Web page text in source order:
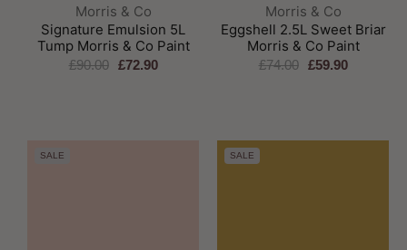
Brand:
Morris & Co
Signature Emulsion 5L
Tump Morris & Co Paint
£90.00 £72.90
Brand:
Morris & Co
Eggshell 2.5L Sweet Briar
Morris & Co Paint
£74.00 £59.90
SALE SALE